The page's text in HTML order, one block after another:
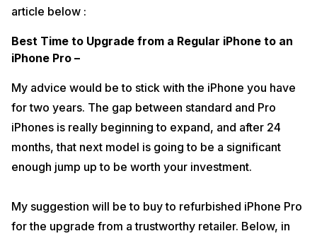
article below :
Best Time to Upgrade from a Regular iPhone to an
iPhone Pro –
My advice would be to stick with the iPhone you have
for two years. The gap between standard and Pro
iPhones is really beginning to expand, and after 24
months, that next model is going to be a significant
enough jump up to be worth your investment.
My suggestion will be to buy to refurbished iPhone Pro
for the upgrade from a trustworthy retailer. Below, in